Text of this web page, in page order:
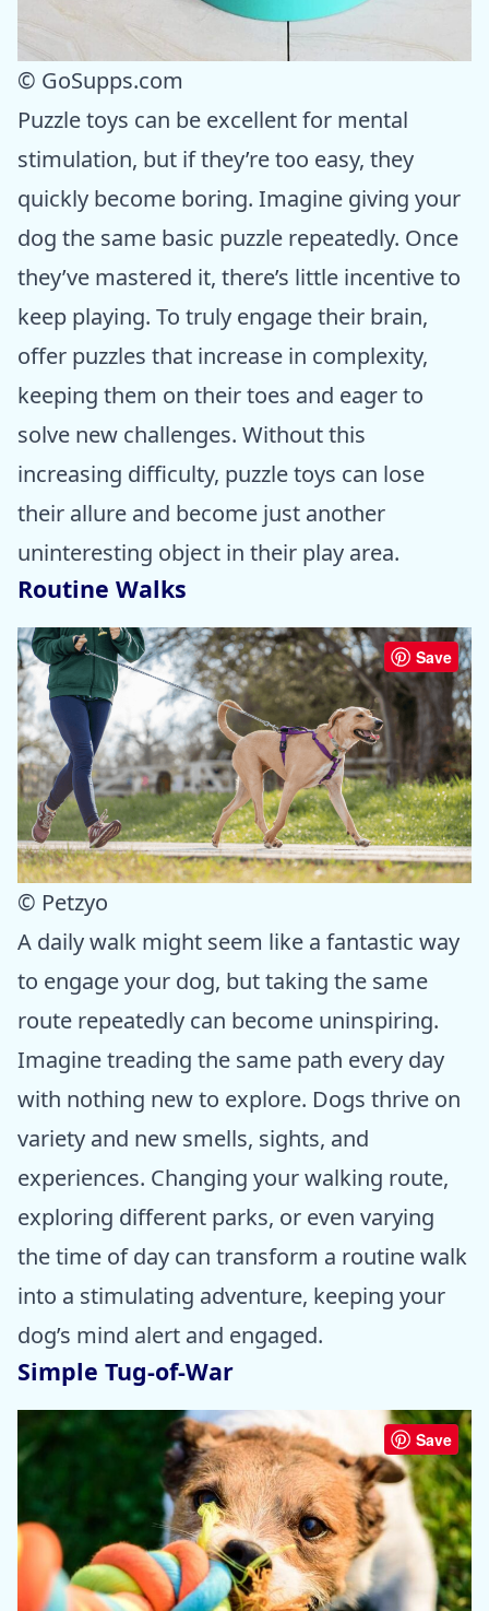
© GoSupps.com
Puzzle toys can be excellent for mental
stimulation, but if they’re too easy, they
quickly become boring. Imagine giving your
dog the same basic puzzle repeatedly. Once
they’ve mastered it, there’s little incentive to
keep playing. To truly engage their brain,
offer puzzles that increase in complexity,
keeping them on their toes and eager to
solve new challenges. Without this
increasing difficulty, puzzle toys can lose
their allure and become just another
uninteresting object in their play area.
Routine Walks
Save
© Petzyo
A daily walk might seem like a fantastic way
to engage your dog, but taking the same
route repeatedly can become uninspiring.
Imagine treading the same path every day
with nothing new to explore. Dogs thrive on
variety and new smells, sights, and
experiences. Changing your walking route,
exploring different parks, or even varying
the time of day can transform a routine walk
into a stimulating adventure, keeping your
dog’s mind alert and engaged.
Simple Tug-of-War
Save